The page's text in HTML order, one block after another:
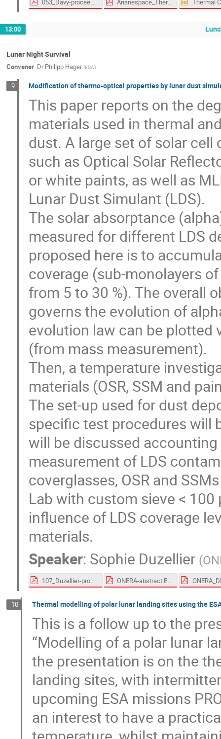
053_Davy-proceedings.pdf Arianespace_Thermal_Specification_Abstract.pdf
13:00
Lunar Night Survival
Convener: Dr Philipp Hager (ESA)
9 Modification of thermo-optical properties by lunar dust
This paper reports on the
materials used in thermal
dust. A large set of solar cell
such as Optical Solar
or white paints, as well as
Lunar Dust Simulant (LDS).
The solar absorptance
measured for different LDS
proposed here is to
coverage (sub-monolayers
from 5 to 30 %). The overall
governs the evolution of
evolution law can be plotted
(from mass measurement).
Then, a temperature
materials (OSR, SSM and
The set-up used for dust
specific test procedures will
will be discussed
measurement of LDS
coverglasses, OSR and
Lab with custom sieve <
influence of LDS coverage
materials.
Speaker: Sophie Duzellier (
107_Duzellier-proceedings.pdf
10 Thermal modelling of polar lunar landing sites using the
This is a follow up to the
“Modelling of a polar lunar
the presentation is on the
landing sites, with
upcoming ESA missions
an interest to have a